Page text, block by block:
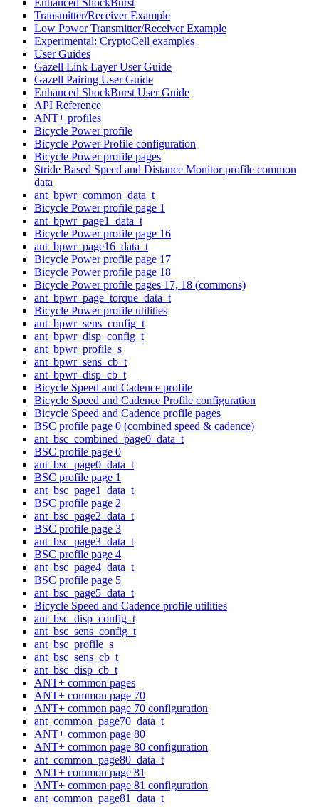
Transmitter/Receiver Example
Low Power Transmitter/Receiver Example
Experimental: CryptoCell examples
User Guides
Gazell Link Layer User Guide
Gazell Pairing User Guide
Enhanced ShockBurst User Guide
API Reference
ANT+ profiles
Bicycle Power profile
Bicycle Power Profile configuration
Bicycle Power profile pages
Stride Based Speed and Distance Monitor profile common
data
ant_bpwr_common_data_t
Bicycle Power profile page 1
ant_bpwr_page1_data_t
Bicycle Power profile page 16
ant_bpwr_page16_data_t
Bicycle Power profile page 17
Bicycle Power profile page 18
Bicycle Power profile pages 17, 18 (commons)
ant_bpwr_page_torque_data_t
Bicycle Power profile utilities
ant_bpwr_sens_config_t
ant_bpwr_disp_config_t
ant_bpwr_profile_s
ant_bpwr_sens_cb_t
ant_bpwr_disp_cb_t
Bicycle Speed and Cadence profile
Bicycle Speed and Cadence Profile configuration
Bicycle Speed and Cadence profile pages
BSC profile page 0 (combined speed & cadence)
ant_bsc_combined_page0_data_t
BSC profile page 0
ant_bsc_page0_data_t
BSC profile page 1
ant_bsc_page1_data_t
BSC profile page 2
ant_bsc_page2_data_t
BSC profile page 3
ant_bsc_page3_data_t
BSC profile page 4
ant_bsc_page4_data_t
BSC profile page 5
ant_bsc_page5_data_t
Bicycle Speed and Cadence profile utilities
ant_bsc_disp_config_t
ant_bsc_sens_config_t
ant_bsc_profile_s
ant_bsc_sens_cb_t
ant_bsc_disp_cb_t
ANT+ common pages
ANT+ common page 70
ANT+ common page 70 configuration
ant_common_page70_data_t
ANT+ common page 80
ANT+ common page 80 configuration
ant_common_page80_data_t
ANT+ common page 81
ANT+ common page 81 configuration
ant_common_page81_data_t